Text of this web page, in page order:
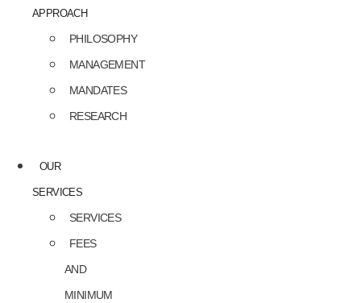
APPROACH
PHILOSOPHY
MANAGEMENT
MANDATES
RESEARCH
OUR
SERVICES
SERVICES
FEES
AND
MINIMUM